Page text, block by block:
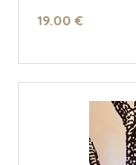
19.00 €